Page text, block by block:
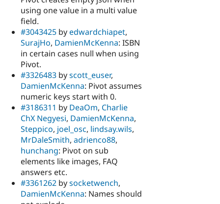
using one value in a multi value
field.
#3043425 byedwardchiapet,
SurajHo, DamienMcKenna: ISBN
in certain cases null when using
Pivot.
#3326483 byscott_euser,
DamienMcKenna: Pivot assumes
numeric keys start with 0.
#3186311 by DeaOm, Charlie
ChX Negyesi, DamienMcKenna,
Steppico, joel_osc, lindsay.wils,
MrDaleSmith, adrienco88,
hunchang: Pivot on sub
elements like images, FAQ
answers etc.
#3361262 bysocketwench,
DamienMcKenna: Names should